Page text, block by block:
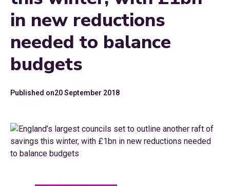
in new reductions
needed to balance
budgets
Published on20 September 2018